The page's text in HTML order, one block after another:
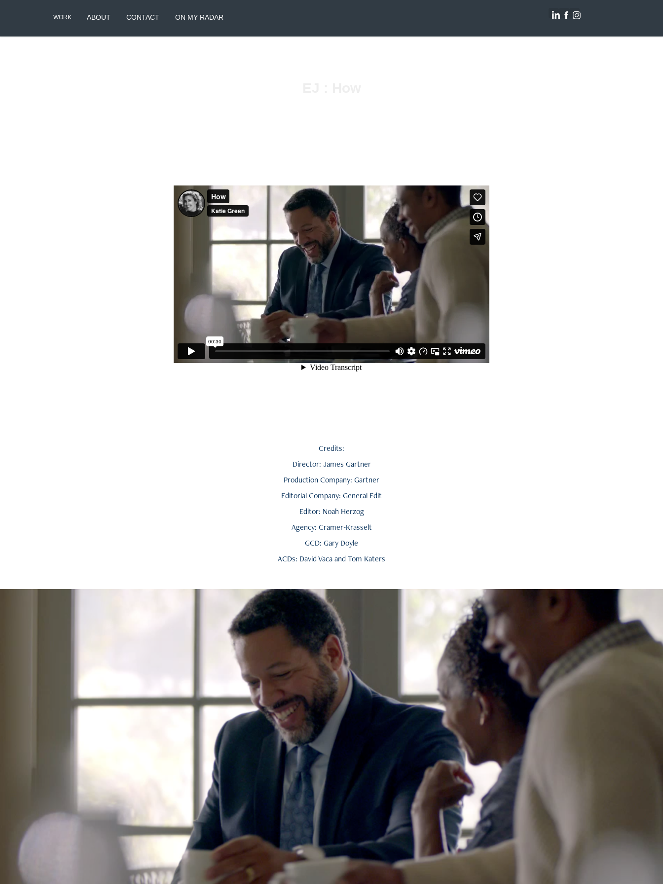
WORK ABOUT CONTACT ON MY RADAR
Credits:
Director: James Gartner
Production Company: Gartner
Editorial Company: General Edit
Editor: Noah Herzog
Agency: Cramer-Krasselt
GCD: Gary Doyle
ACDs: David Vaca and Tom Katers